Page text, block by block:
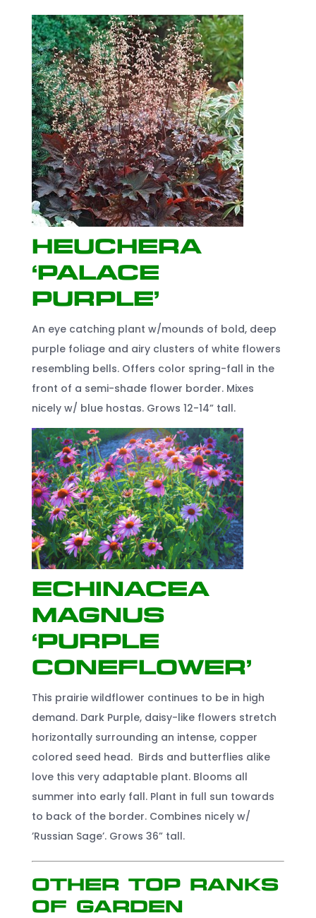
Heuchera
‘Palace
Purple’
An eye catching plant w/mounds of bold, deep
purple foliage and airy clusters of white flowers
resembling bells. Offers color spring-fall in the
front of a semi-shade flower border. Mixes
nicely w/ blue hostas. Grows 12-14” tall.
Echinacea
Magnus
‘Purple
Coneflower’
This prairie wildflower continues to be in high
demand. Dark Purple, daisy-like flowers stretch
horizontally surrounding an intense, copper
colored seed head. Birds and butterflies alike
love this very adaptable plant. Blooms all
summer into early fall. Plant in full sun towards
to back of the border. Combines nicely w/
’Russian Sage’. Grows 36” tall.
Other Top Ranks
of Garden